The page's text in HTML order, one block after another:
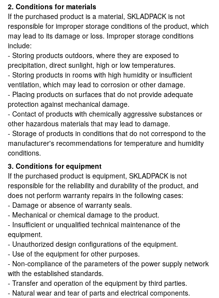
2. Conditions for materials
If the purchased product is a material, SKLADPAСK is not
responsible for improper storage conditions of the product, which
may lead to its damage or loss. Improper storage conditions
include:
- Storing products outdoors, where they are exposed to
precipitation, direct sunlight, high or low temperatures.
- Storing products in rooms with high humidity or insufficient
ventilation, which may lead to corrosion or other damage.
- Placing products on surfaces that do not provide adequate
protection against mechanical damage.
- Contact of products with chemically aggressive substances or
other hazardous materials that may lead to damage.
- Storage of products in conditions that do not correspond to the
manufacturer's recommendations for temperature and humidity
conditions.
3. Conditions for equipment
If the purchased product is equipment, SKLADPAСK is not
responsible for the reliability and durability of the product, and
does not perform warranty repairs in the following cases:
- Damage or absence of warranty seals.
- Mechanical or chemical damage to the product.
- Insufficient or unqualified technical maintenance of the
equipment.
- Unauthorized design configurations of the equipment.
- Use of the equipment for other purposes.
- Non-compliance of the parameters of the power supply network
with the established standards.
- Transfer and operation of the equipment by third parties.
- Natural wear and tear of parts and electrical components.